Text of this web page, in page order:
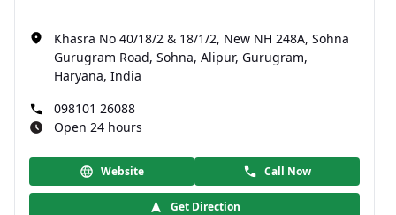
Khasra No 40/18/2 & 18/1/2, New NH 248A, Sohna
Gurugram Road, Sohna, Alipur, Gurugram,
Haryana, India
098101 26088
Open 24 hours
Website Call Now
Get Direction